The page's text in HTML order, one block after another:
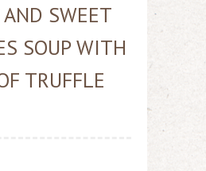
AND SWEET
SOUP WITH
TRUFFLE